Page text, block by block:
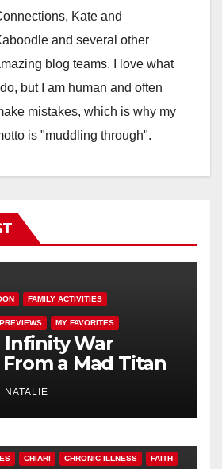
Kate and
and several other
blog teams. I love what
I do, but I am human and often
mistakes, which is why my
is "muddling through".
FAMILY ACTIVITIES
MY FAVORITES
Infinity War
a Mad Titan
NATALIE
CHIARI CHRONIC ILLNESS FAITH